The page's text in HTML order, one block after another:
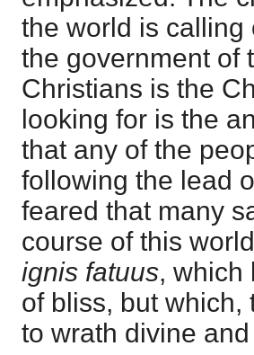
the world is calling
the government of
Christians is the
looking for is the
that any of the
following the lead
feared that many
course of this
ignis fatuus, which
of bliss, but
to wrath divine